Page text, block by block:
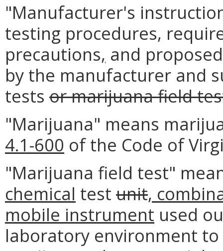
"Manufacturer's
testing procedures,
precautions, and
by the manufacturer and
tests or marijuana field
"Marijuana" means
4.1-600 of the Code of
"Marijuana field test"
chemical test unit,
mobile instrument used
laboratory environment